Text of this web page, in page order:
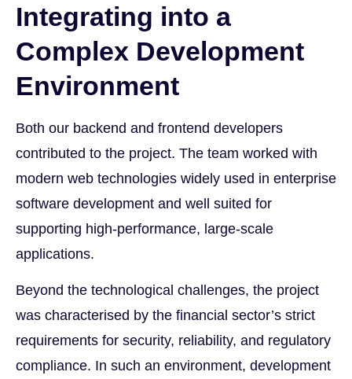
Integrating into a
Complex Development
Environment
Both our backend and frontend developers
contributed to the project. The team worked with
modern web technologies widely used in enterprise
software development and well suited for
supporting high-performance, large-scale
applications.
Beyond the technological challenges, the project
was characterised by the financial sector’s strict
requirements for security, reliability, and regulatory
compliance. In such an environment, development